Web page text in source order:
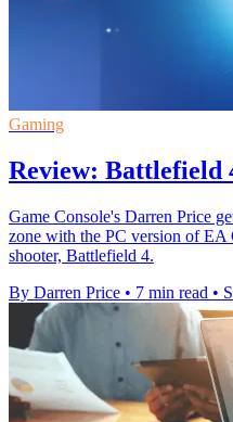
Gaming
Review: Battlefield
Game Console's Darren Price
zone with the PC version of EA
shooter, Battlefield 4.
By Darren Price • 7 min read •